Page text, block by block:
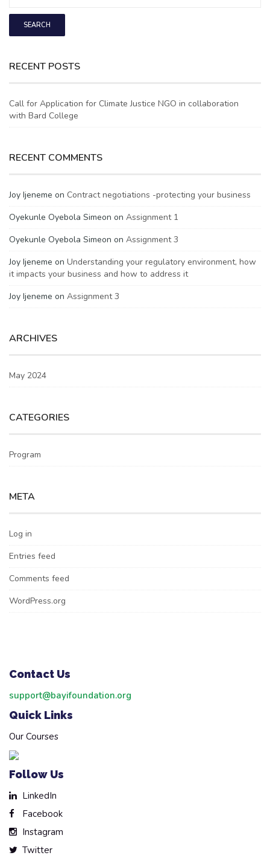
RECENT POSTS
Call for Application for Climate Justice NGO in collaboration
with Bard College
RECENT COMMENTS
Joy Ijeneme on Contract negotiations -protecting your business
Oyekunle Oyebola Simeon on Assignment 1
Oyekunle Oyebola Simeon on Assignment 3
Joy Ijeneme on Understanding your regulatory environment, how
it impacts your business and how to address it
Joy Ijeneme on Assignment 3
ARCHIVES
May 2024
CATEGORIES
Program
META
Log in
Entries feed
Comments feed
WordPress.org
Contact Us
support@bayifoundation.org
Quick Links
Our Courses
Follow Us
LinkedIn
Facebook
Instagram
Twitter